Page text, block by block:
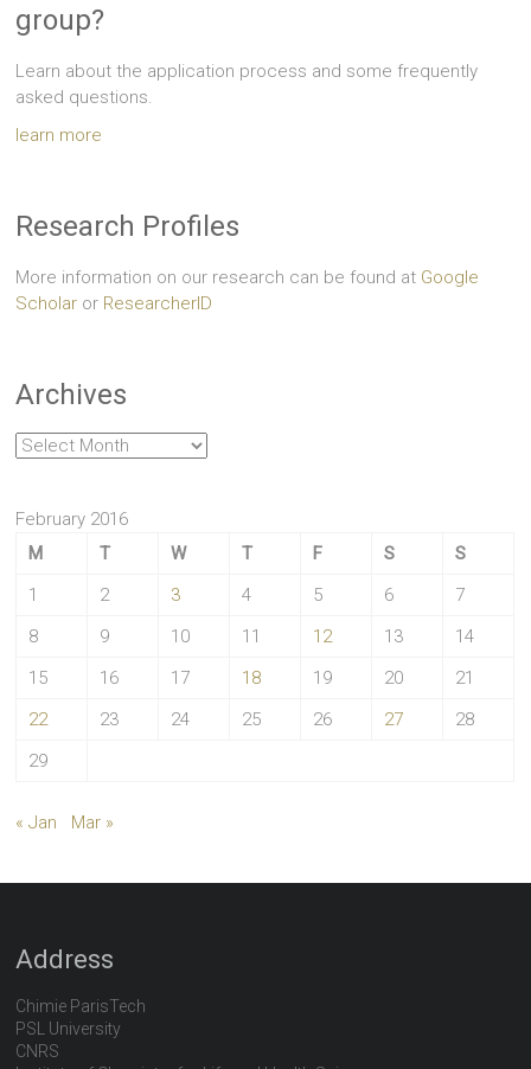
group?
Learn about the application process and some frequently
asked questions.
learn more
Research Profiles
More information on our research can be found at Google
Scholar or ResearcherID
Archives
Archives
February 2016
M
T W T F S
S
1
2 3 4 5 6
7
8
9 10 11 12 13
14
15
16 17 18 19 20
21
22
23 24 25 26 27
28
29
« Jan Mar »
Address
Chimie ParisTech
PSL University
CNRS